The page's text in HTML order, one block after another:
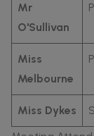
Mr
O'Sullivan
Miss
Melbourne
Miss Dykes